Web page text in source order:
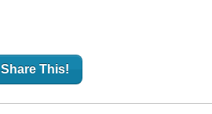
Share This!